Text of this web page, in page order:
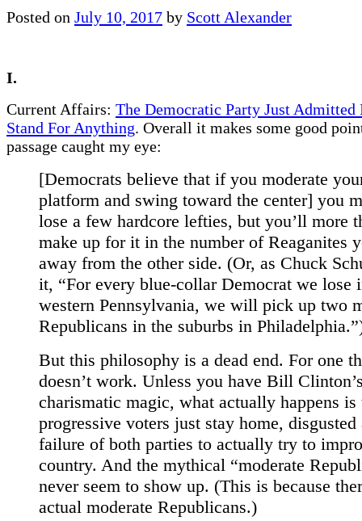
Posted on July 10, 2017 by Scott Alexander
I.
Current Affairs: The Democratic Party Just Admitted
Stand For Anything. Overall it makes some good
passage caught my eye:
[Democrats believe that if you moderate
platform and swing toward the center] you
lose a few hardcore lefties, but you’ll more
make up for it in the number of Reaganites
away from the other side. (Or, as Chuck
it, “For every blue-collar Democrat we lose
western Pennsylvania, we will pick up two
Republicans in the suburbs in
But this philosophy is a dead end. For one
doesn’t work. Unless you have Bill
charismatic magic, what actually happens is
progressive voters just stay home, disgusted
failure of both parties to actually try to
country. And the mythical “moderate
never seem to show up. (This is because
actual moderate Republicans.)